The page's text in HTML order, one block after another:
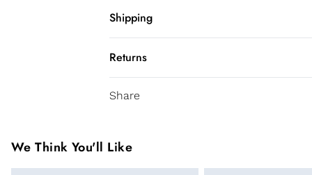
Model height: 5"9. Length measurement:
Shipping
USA Standard Shipping
6-8 business days – State dependent
3-4 Business days. Order by 10 pm (ET)
Canada Standard Shipping
Returns
You've got 28 days to send something
been broken. For hygiene reason, once
pierced jewellery, these items can no
Share
We Think You'll Like